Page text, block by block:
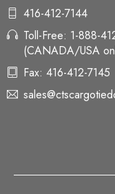
416-412-7144
Toll-Free: 1-888-
(CANADA/USA
Fax: 416-412-7145